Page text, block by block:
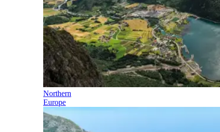
Northern
Europe